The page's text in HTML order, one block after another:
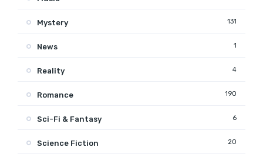
Mystery 131
News 1
Reality 4
Romance 190
Sci-Fi & Fantasy 6
Science Fiction 20